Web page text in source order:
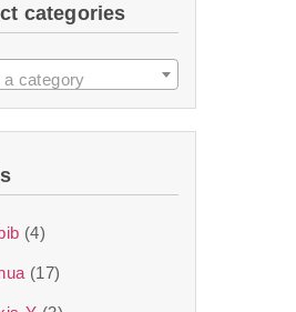
products Dubai
taken up by the
categories
a category
(4)
(17)